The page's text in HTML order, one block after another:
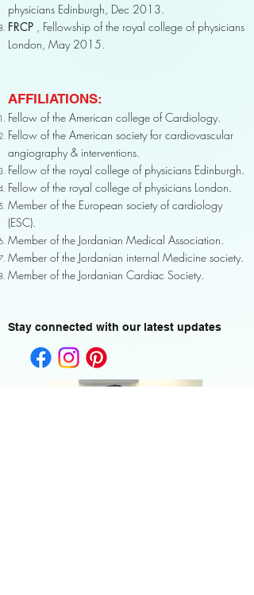
physicians Edinburgh, Dec 2013.
FRCP , Fellowship of the royal college of physicians
London, May 2015.
AFFILIATIONS:
Fellow of the American college of Cardiology.
Fellow of the American society for cardiovascular
angiography & interventions.
Fellow of the royal college of physicians Edinburgh.
Fellow of the royal college of physicians London.
Member of the European society of cardiology
(ESC).
Member of the Jordanian Medical Association.
Member of the Jordanian internal Medicine society.
Member of the Jordanian Cardiac Society.
Stay connected with our latest updates